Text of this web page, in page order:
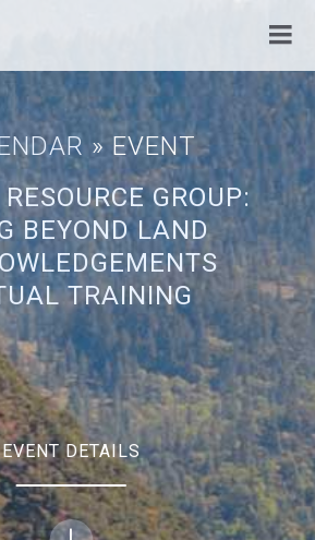
» EVENT
GROUP:
BEYOND LAND
TRAINING
EVENT DETAILS